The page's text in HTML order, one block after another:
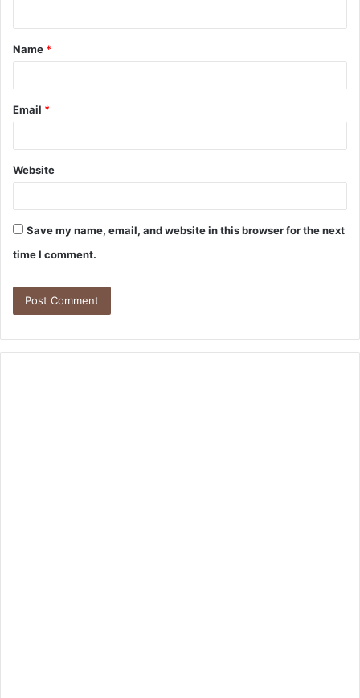
Name *
Email *
Website
Save my name, email, and website in this browser for the next
time I comment.